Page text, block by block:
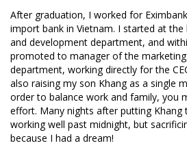
After graduation, I worked for
import bank in Vietnam. I started at
and development department, and
promoted to manager of the
department, working directly for the
also raising my son Khang as a single
order to balance work and family, you
effort. Many nights after putting Khang
working well past midnight, but
because I had a dream!